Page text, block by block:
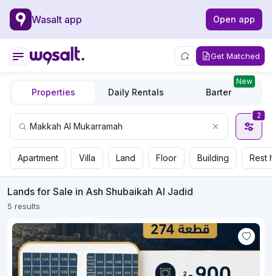
Wasalt app Open app
Get Matched
Properties Daily Rentals Barter
New
2
Apartment Villa Land Floor Building Rest
Lands for Sale in Ash Shubaikah Al Jadid
5 results